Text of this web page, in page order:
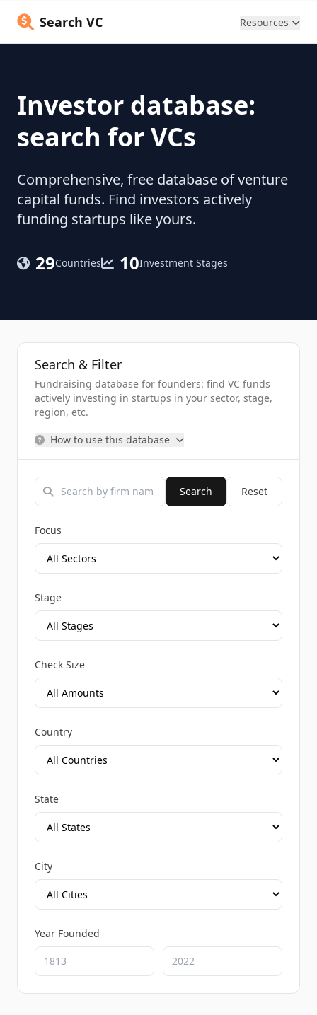
Search VC Resources
Investor database:
search for VCs
Comprehensive, free database of venture
capital funds. Find investors actively
funding startups like yours.
29Countries 10Investment Stages
Search & Filter
Fundraising database for founders: find VC funds
actively investing in startups in your sector, stage,
region, etc.
How to use this database
Search Reset
Focus
Stage
Check Size
Country
State
City
Year Founded